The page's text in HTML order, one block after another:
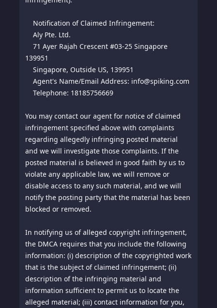
Notification of Claimed Infringement:
Aly Pte. Ltd.
71 Ayer Rajah Crescent #03-25 Singapore
139951
Singapore, Outside US, 139951
Agent's Name/Email Address: info@spiking.com
Telephone: 18185756669
You may contact our agent for notice of claimed
infringement specified above with complaints
regarding allegedly infringing posted material
and we will investigate those complaints. If the
posted material is believed in good faith by us to
violate any applicable law, we will remove or
disable access to any such material, and we will
notify the posting party that the material has been
blocked or removed.
In notifying us of alleged copyright infringement,
the DMCA requires that you include the following
information: (i) description of the copyrighted work
that is the subject of claimed infringement; (ii)
description of the infringing material and
information sufficient to permit us to locate the
alleged material; (iii) contact information for you,